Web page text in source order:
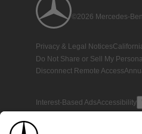
©2026 Mercedes-
Privacy & Legal Notices
Do Not Share or Sell My
Disconnect Remote Access
Interest-Based AdsAccessibility